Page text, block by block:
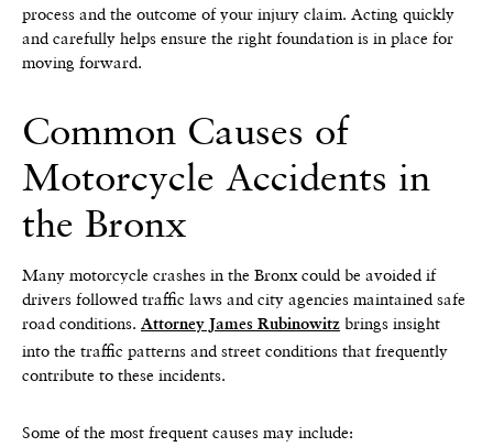
process and the outcome of your injury claim. Acting quickly
and carefully helps ensure the right foundation is in place for
moving forward.
Common Causes of
Motorcycle Accidents in
the Bronx
Many motorcycle crashes in the Bronx could be avoided if
drivers followed traffic laws and city agencies maintained safe
road conditions. Attorney James Rubinowitz brings insight
into the traffic patterns and street conditions that frequently
contribute to these incidents.
Some of the most frequent causes may include: